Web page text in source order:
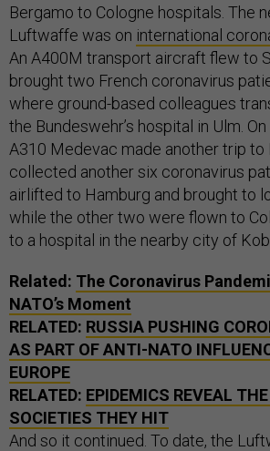
Bergamo to Cologne hospitals. The
Luftwaffe was on international
An A400M transport aircraft flew to
brought two French coronavirus
where ground-based colleagues
the Bundeswehr’s hospital in Ulm.
A310 Medevac made another trip to
collected another six coronavirus
airlifted to Hamburg and brought to
while the other two were flown to
to a hospital in the nearby city of
Related: The Coronavirus
NATO’s Moment
RELATED: RUSSIA PUSHING
AS PART OF ANTI-NATO
EUROPE
RELATED: EPIDEMICS REVEAL
SOCIETIES THEY HIT
And so it continued. To date, the